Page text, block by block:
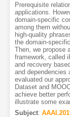
Prerequisite
applications.
domain-specific
among them
high-quality
the domain-
Then, we propose
framework, called
and recovery
and dependencies
evaluated our
Dataset and
achieve better
illustrate some
Subject: